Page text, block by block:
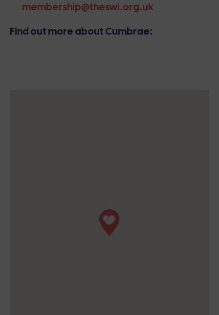
membership@theswi.org.uk
Find out more about Cumbrae: